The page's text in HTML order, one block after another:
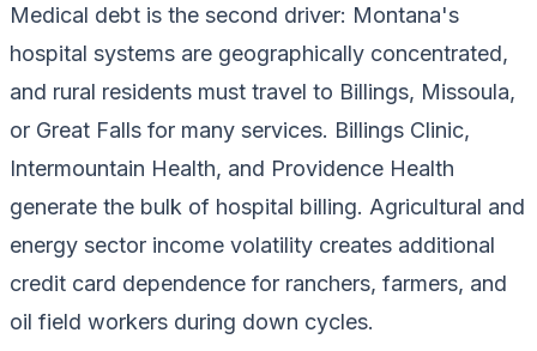
Medical debt is the second driver: Montana's
hospital systems are geographically concentrated,
and rural residents must travel to Billings, Missoula,
or Great Falls for many services. Billings Clinic,
Intermountain Health, and Providence Health
generate the bulk of hospital billing. Agricultural and
energy sector income volatility creates additional
credit card dependence for ranchers, farmers, and
oil field workers during down cycles.